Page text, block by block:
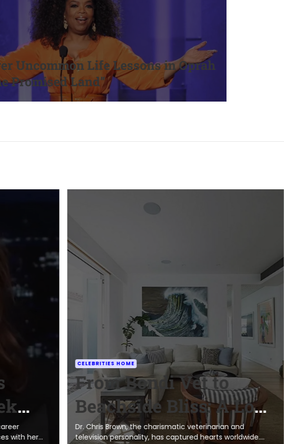
Uncommon Life Lessons in Oprah
Promised Land”
with her
CELEBRITIES HOME
From Bondi Vet to
Beachside Bliss: A Look
at Dr. Chris Brown’s
Dr. Chris Brown, the charismatic veterinarian and
television personality, has captured hearts worldwide.